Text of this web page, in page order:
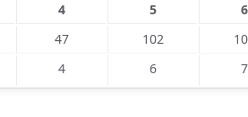
4 5 6
47 102
4 6 7